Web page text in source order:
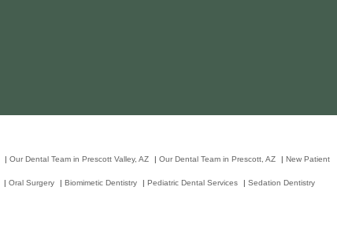
| Our Dental Team in Prescott Valley, AZ | Our Dental Team in Prescott, AZ | New Patient
| Oral Surgery | Biomimetic Dentistry | Pediatric Dental Services | Sedation Dentistry